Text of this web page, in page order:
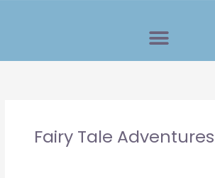
Fairy Tale Adventures